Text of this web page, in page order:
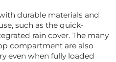
durable materials and
such as the quick-
rain cover. The many
compartment are also
even when fully loaded